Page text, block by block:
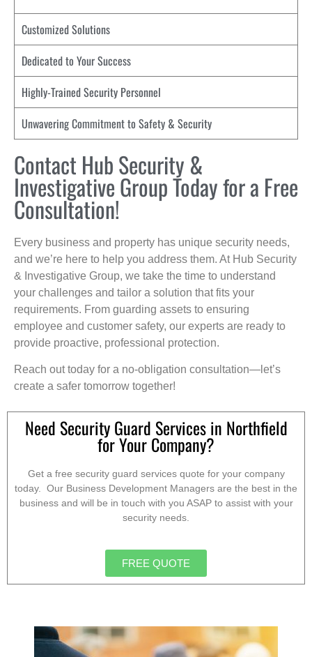
Customized Solutions
Dedicated to Your Success
Highly-Trained Security Personnel
Unwavering Commitment to Safety & Security
Contact Hub Security &
Investigative Group Today for a Free
Consultation!
Every business and property has unique security needs,
and we’re here to help you address them. At Hub Security
& Investigative Group, we take the time to understand
your challenges and tailor a solution that fits your
requirements. From guarding assets to ensuring
employee and customer safety, our experts are ready to
provide proactive, professional protection.
Reach out today for a no-obligation consultation—let’s
create a safer tomorrow together!
Need Security Guard Services in Northfield
for Your Company?
Get a free security guard services quote for your company
today. Our Business Development Managers are the best in the
business and will be in touch with you ASAP to assist with your
security needs.
FREE QUOTE